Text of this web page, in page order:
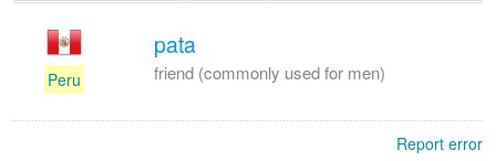
Peru
pata
friend (commonly used for men)
Report error